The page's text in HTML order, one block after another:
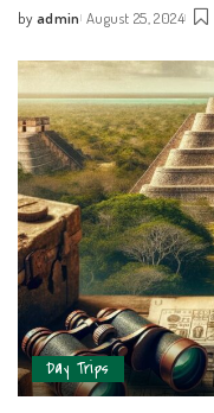
byadmin August 25, 2024
Day Trips